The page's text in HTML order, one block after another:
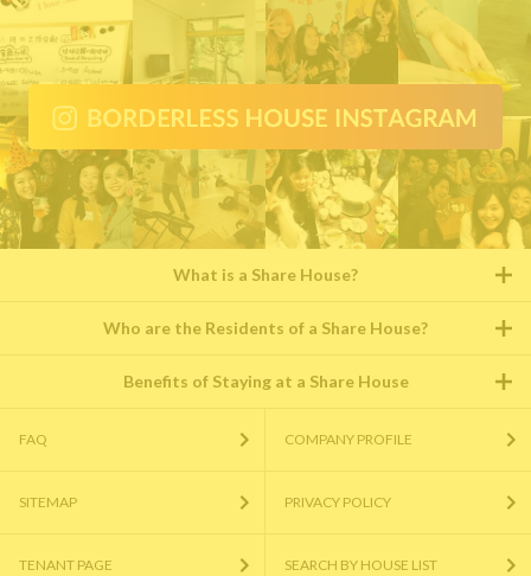
What is a Share House?
Who are the Residents of a Share House?
Benefits of Staying at a Share House
FAQ COMPANY PROFILE
SITEMAP PRIVACY POLICY
TENANT PAGE SEARCH BY HOUSE LIST